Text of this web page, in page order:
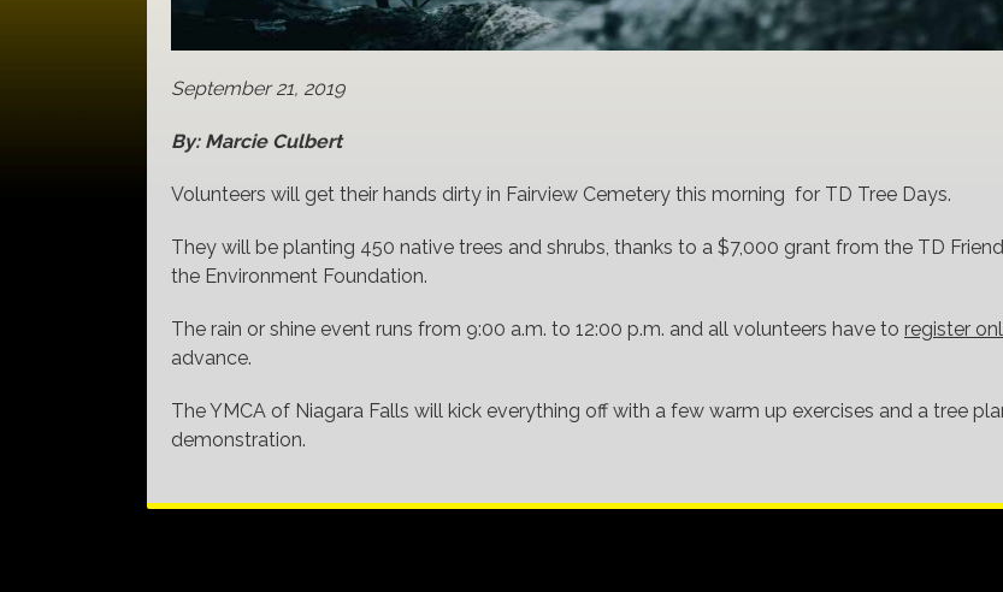
September 21, 2019
By: Marcie Culbert
Volunteers will get their hands dirty in Fairview Cemetery this morning for TD Tree Days.
They will be planting 450 native trees and shrubs, thanks to a $7,000 grant from the TD
the Environment Foundation.
The rain or shine event runs from 9:00 a.m. to 12:00 p.m. and all volunteers have to register
advance.
The YMCA of Niagara Falls will kick everything off with a few warm up exercises and a tree
demonstration.